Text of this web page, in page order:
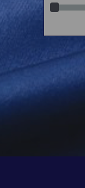
Small
Large